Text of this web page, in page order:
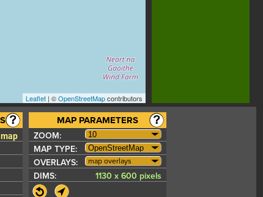
Leaflet| ©OpenStreetMapcontributors
MAP PARAMETERS
ZOOM:
MAP TYPE:
OVERLAYS:
map overlays
DIMS: 1130 x 600 pixels